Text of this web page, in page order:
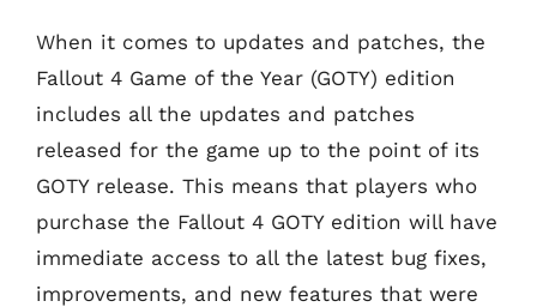
When it comes to updates and patches, the
Fallout 4 Game of the Year (GOTY) edition
includes all the updates and patches
released for the game up to the point of its
GOTY release. This means that players who
purchase the Fallout 4 GOTY edition will have
immediate access to all the latest bug fixes,
improvements, and new features that were